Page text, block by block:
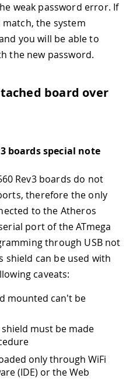
weak password error. If
the system
you will be able to
the new password.
board over
boards special note
Rev3 boards do not
therefore the only
to the Atheros
port of the ATmega
through USB not
shield can be used with
caveats:
mounted can't be
must be made
only through WiFi
(IDE) or the Web